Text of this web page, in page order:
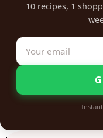
10 recipes, 1